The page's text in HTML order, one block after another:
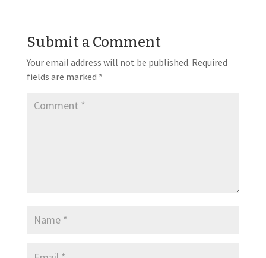
Submit a Comment
Your email address will not be published. Required
fields are marked *